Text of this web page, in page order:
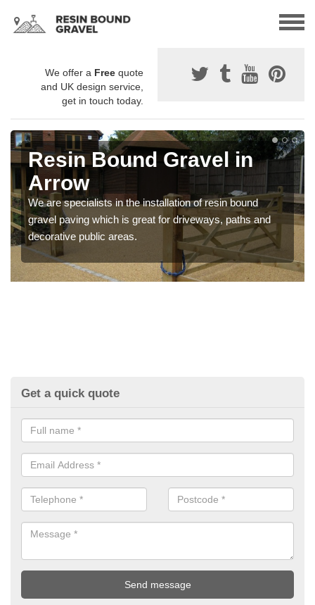
We offer a Free quote
and UK design service,
get in touch today.
Resin Bound Gravel in
Arrow
We are specialists in the installation of resin bound
gravel paving which is great for driveways, paths and
decorative public areas.
Get a quick quote